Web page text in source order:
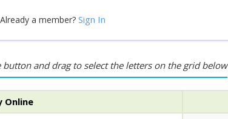
Already a member? Sign In
and drag to select the letters on the grid below
Online